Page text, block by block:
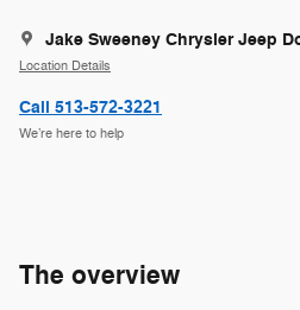
Jake Sweeney Chrysler Jeep
Location Details
Call 513-572-3221
We’re here to help
The overview